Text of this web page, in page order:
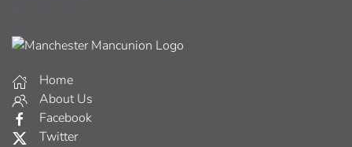
Home
About Us
Facebook
Twitter